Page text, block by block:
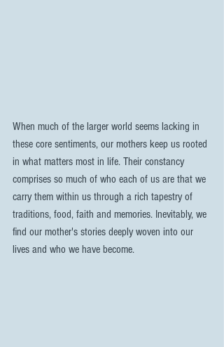
When much of the larger world seems lacking in
these core sentiments, our mothers keep us rooted
in what matters most in life. Their constancy
comprises so much of who each of us are that we
carry them within us through a rich tapestry of
traditions, food, faith and memories. Inevitably, we
find our mother's stories deeply woven into our
lives and who we have become.